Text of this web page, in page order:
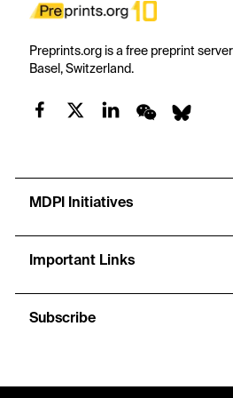
Preprints.org is a free preprint
Basel, Switzerland.
MDPI Initiatives
Important Links
Subscribe